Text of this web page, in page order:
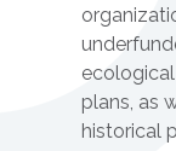
plans, as
historical